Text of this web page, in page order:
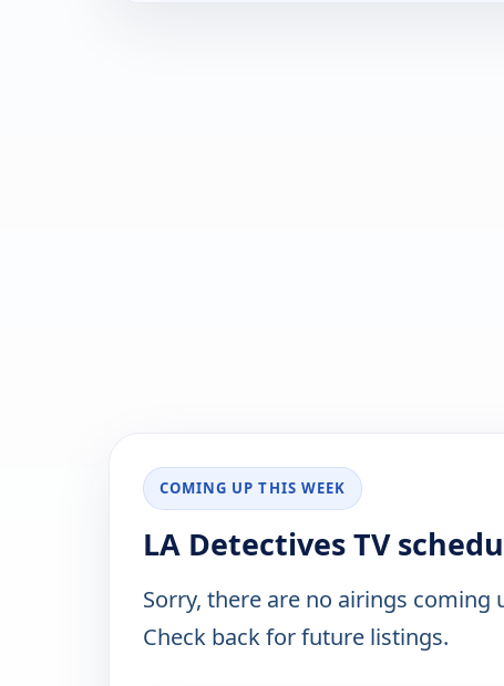
COMING UP THIS WEEK
LA Detectives TV
Sorry, there are no airings coming
Check back for future listings.